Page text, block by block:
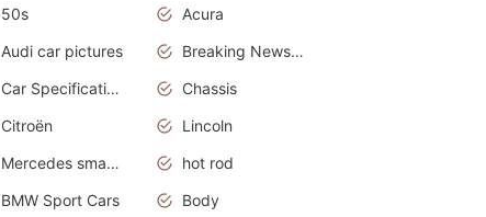
50s
Acura
Audi car pictures
Breaking News Alerts.Otomotif News.Otomotif Review.Audi.
Car Specifications
Chassis
Citroën
Lincoln
Mercedes smart car
hot rod
BMW Sport Cars
Body